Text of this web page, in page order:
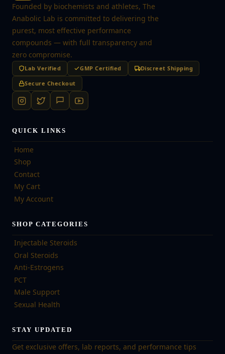
Founded by biochemists and athletes, The
Anabolic Lab is committed to delivering the
purest, most effective performance
compounds — with full transparency and
zero compromise.
Lab Verified GMP Certified
Discreet Shipping
Secure Checkout
QUICK LINKS
Home
Shop
Contact
My Cart
My Account
SHOP CATEGORIES
Injectable Steroids
Oral Steroids
Anti-Estrogens
PCT
Male Support
Sexual Health
STAY UPDATED
Get exclusive offers, lab reports, and performance tips